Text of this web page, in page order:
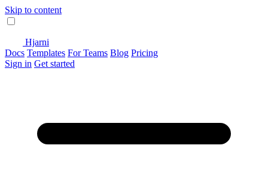
Skip to content
Hjarni
Docs Templates For Teams Blog Pricing
Sign in Get started